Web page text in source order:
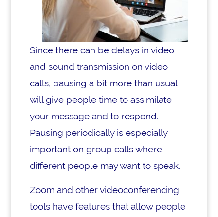
Since there can be delays in video
and sound transmission on video
calls, pausing a bit more than usual
will give people time to assimilate
your message and to respond.
Pausing periodically is especially
important on group calls where
different people may want to speak.
Zoom and other videoconferencing
tools have features that allow people